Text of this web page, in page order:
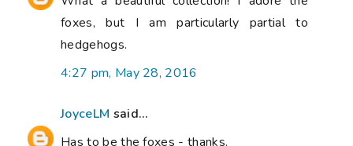
foxes, but I am particularly partial to
hedgehogs.
4:27 pm, May 28, 2016
JoyceLM said...
Has to be the foxes - thanks.